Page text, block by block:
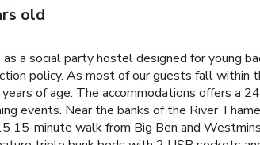
old
a social party hostel designed for young
policy. As most of our guests fall
of age. The accommodations offers
events. Near the banks of the River
15-minute walk from Big Ben and